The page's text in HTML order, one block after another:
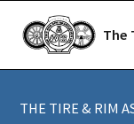
Skip to main content
The
THE TIRE & RIM